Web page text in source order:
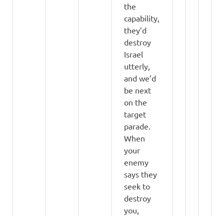
the
capability,
they’d
destroy
Israel
utterly,
and we’d
be next
on the
target
parade.
When
your
enemy
says they
seek to
destroy
you,